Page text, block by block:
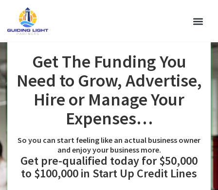
Get The Funding You
Need to Grow, Advertise,
Hire or Manage Your
Expenses…
So you can start feeling like an actual business owner
and enjoy your business more.
Get pre-qualified today for $50,000
to $100,000 in Start Up Credit Lines